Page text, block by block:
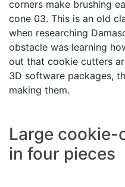
corners make brushing
cone 03. This is an old
when researching
obstacle was learning
out that cookie cutters
3D software packages,
making them.
Large
in four pieces